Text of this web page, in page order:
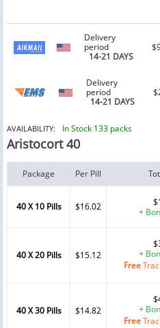
Delivery
period
14-21 DAYS
Delivery
period
14-21 DAYS
AVAILABILITY: In Stock 133 packs
Aristocort 40
Package Per Pill
40 X 10 Pills $16.02
+
40 X 20 Pills $15.12
+
Free
40 X 30 Pills $14.82
+
Free